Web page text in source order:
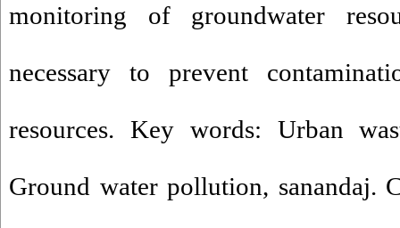
monitoring of groundwater
necessary to prevent
resources. Key words: Urban
Ground water pollution, sanandaj.